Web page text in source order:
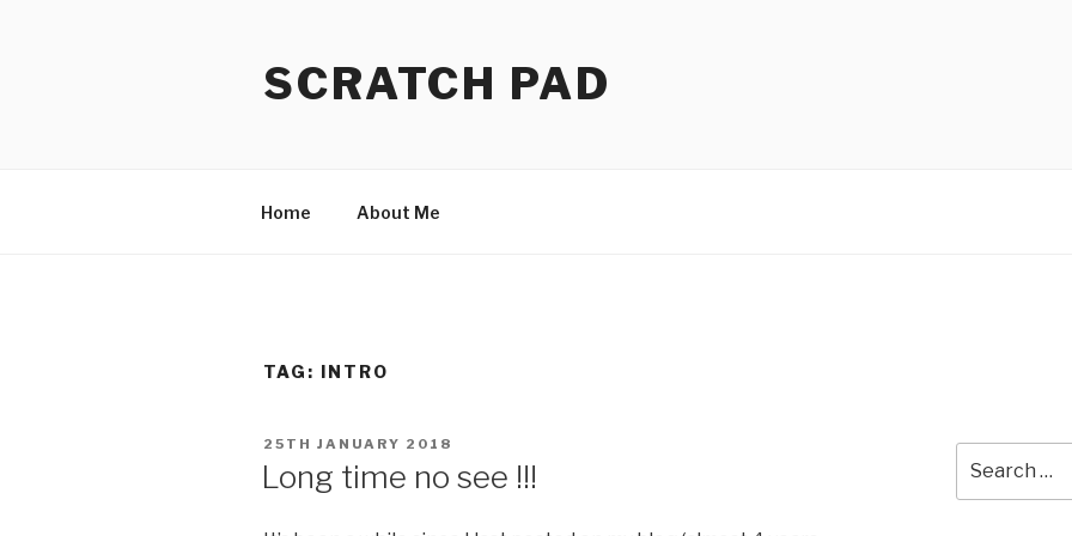
SCRATCH PAD
Home About Me
TAG: INTRO
POSTED
25TH JANUARY 2018
Long time no see !!!
for: